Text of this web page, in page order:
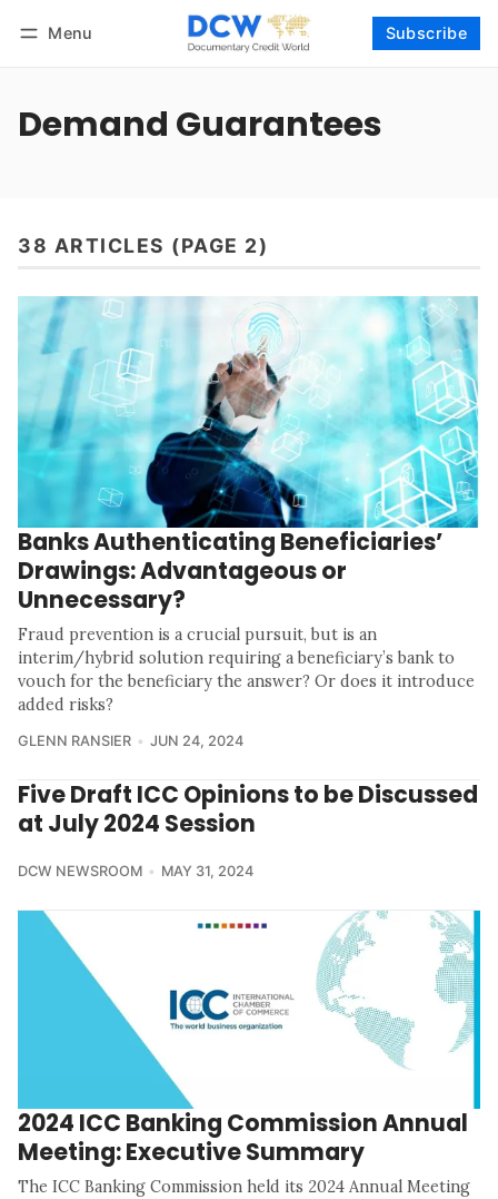
Menu Subscribe
Demand Guarantees
38 ARTICLES (PAGE 2)
Banks Authenticating Beneficiaries’
Drawings: Advantageous or
Unnecessary?
Fraud prevention is a crucial pursuit, but is an
interim/hybrid solution requiring a beneficiary’s bank to
vouch for the beneficiary the answer? Or does it introduce
added risks?
GLENN RANSIER JUN 24, 2024
Five Draft ICC Opinions to be Discussed
at July 2024 Session
DCW NEWSROOM MAY 31, 2024
2024 ICC Banking Commission Annual
Meeting: Executive Summary
The ICC Banking Commission held its 2024 Annual Meeting